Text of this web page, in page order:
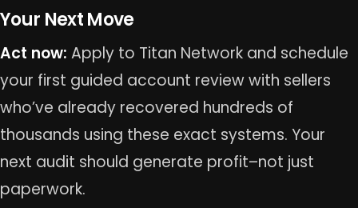
Your Next Move
Act now: Apply to Titan Network and schedule
your first guided account review with sellers
who’ve already recovered hundreds of
thousands using these exact systems. Your
next audit should generate profit–not just
paperwork.